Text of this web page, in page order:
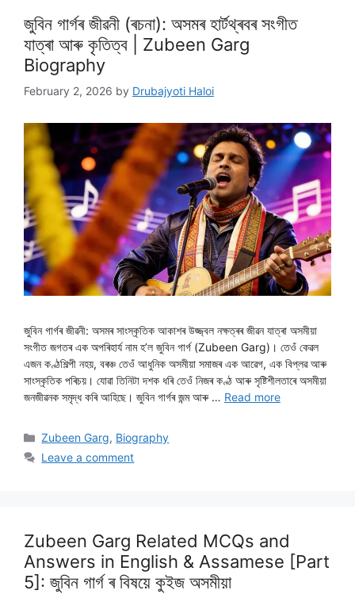
জুবিন গাৰ্গৰ জীৱনী (ৰচনা): অসমৰ হাৰ্টথ্ৰবৰ সংগীত
যাত্ৰা আৰু কৃতিত্ব | Zubeen Garg
Biography
February 2, 2026 by Drubajyoti Haloi
জুবিন গাৰ্গৰ জীৱনী: অসমৰ সাংস্কৃতিক আকাশৰ উজ্জ্বল নক্ষত্ৰৰ জীৱন যাত্ৰা অসমীয়া
সংগীত জগতৰ এক অপৰিহাৰ্য নাম হ’ল জুবিন গাৰ্গ (Zubeen Garg)। তেওঁ কেৱল
এজন কণ্ঠশিল্পী নহয়, বৰঞ্চ তেওঁ আধুনিক অসমীয়া সমাজৰ এক আৱেগ, এক বিপ্লৱ আৰু
সাংস্কৃতিক পৰিচয়। যোৱা তিনিটা দশক ধৰি তেওঁ নিজৰ কণ্ঠ আৰু সৃষ্টিশীলতাৰে অসমীয়া
জনজীৱনক সমৃদ্ধ কৰি আহিছে। জুবিন গাৰ্গৰ জন্ম আৰু … Read more
Categories
Zubeen Garg, Biography
Leave a comment
Zubeen Garg Related MCQs and
Answers in English & Assamese [Part
5]: জুবিন গাৰ্গ ৰ বিষয়ে কুইজ অসমীয়া